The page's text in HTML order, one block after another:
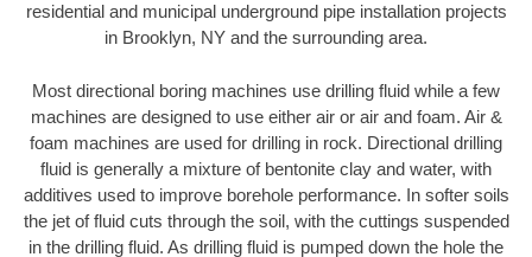
residential and municipal underground pipe installation projects
in Brooklyn, NY and the surrounding area.
Most directional boring machines use drilling fluid while a few
machines are designed to use either air or air and foam. Air &
foam machines are used for drilling in rock. Directional drilling
fluid is generally a mixture of bentonite clay and water, with
additives used to improve borehole performance. In softer soils
the jet of fluid cuts through the soil, with the cuttings suspended
in the drilling fluid. As drilling fluid is pumped down the hole the